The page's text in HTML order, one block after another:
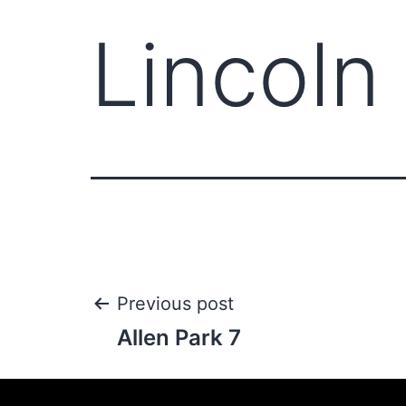
Previous post
Allen Park 7